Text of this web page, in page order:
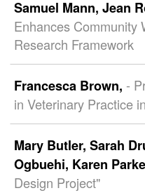
Samuel Mann, Jean
Enhances Community
Research Framework
Francesca Brown, -
in Veterinary Practice
Mary Butler, Sarah
Ogbuehi, Karen
Design Project"